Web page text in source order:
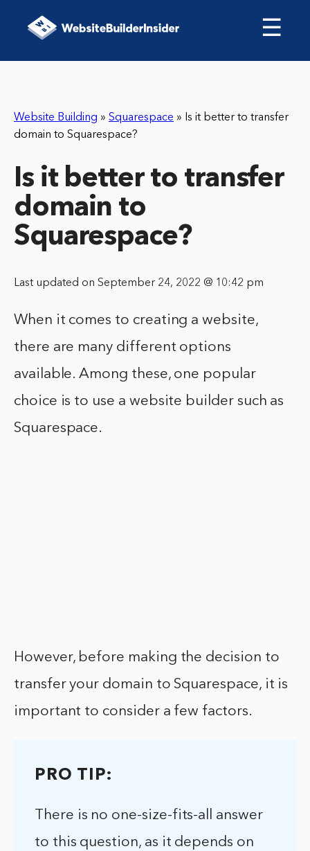
☰
Website Building » Squarespace » Is it better to transfer
domain to Squarespace?
Is it better to transfer
domain to
Squarespace?
Last updated on September 24, 2022 @ 10:42 pm
When it comes to creating a website,
there are many different options
available. Among these, one popular
choice is to use a website builder such as
Squarespace.
However, before making the decision to
transfer your domain to Squarespace, it is
important to consider a few factors.
PRO TIP:
There is no one-size-fits-all answer
to this question, as it depends on